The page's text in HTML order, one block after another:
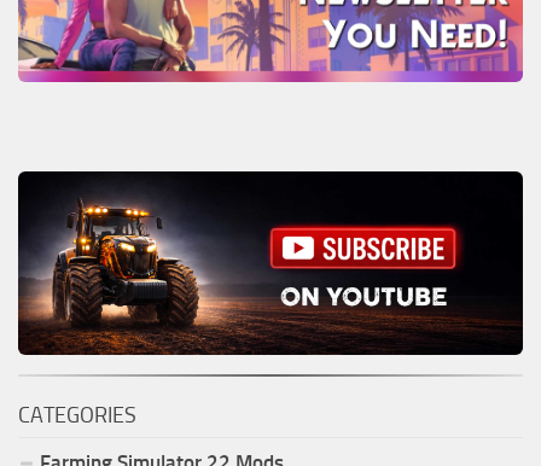
CATEGORIES